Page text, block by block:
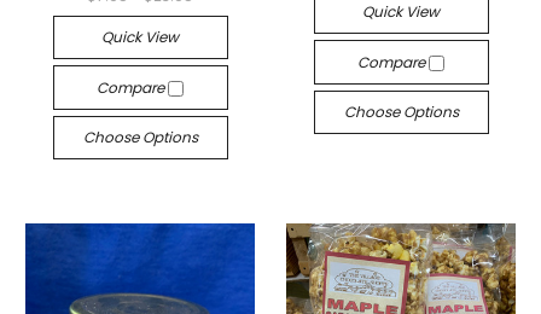
Quick View
Compare
Choose Options
Quick View
Compare
Choose Options